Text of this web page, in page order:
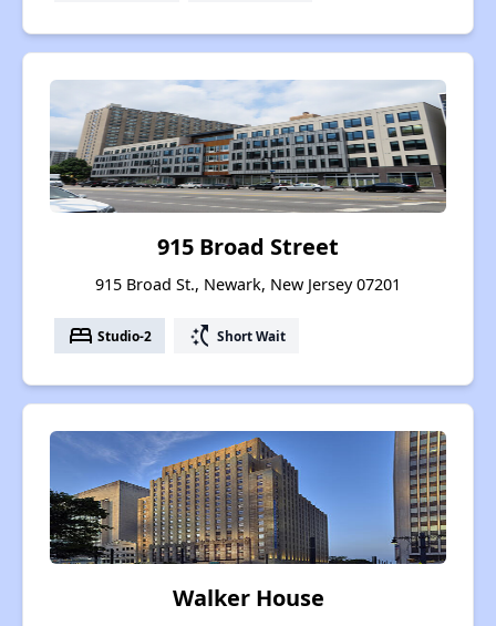
915 Broad Street
915 Broad St., Newark, New Jersey 07201
bed Studio-2 switch_access_shortcut Short Wait
Walker House